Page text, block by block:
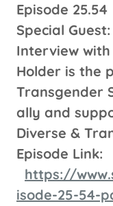
Episode 25.54
Special Guest:
Interview with
Holder is the
Transgender
ally and
Diverse &
Episode Link:
https://
isode-25-54-